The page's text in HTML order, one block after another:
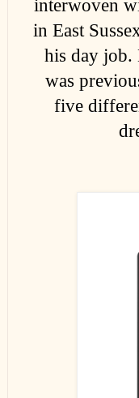
interwoven
in East
his day job.
was
five